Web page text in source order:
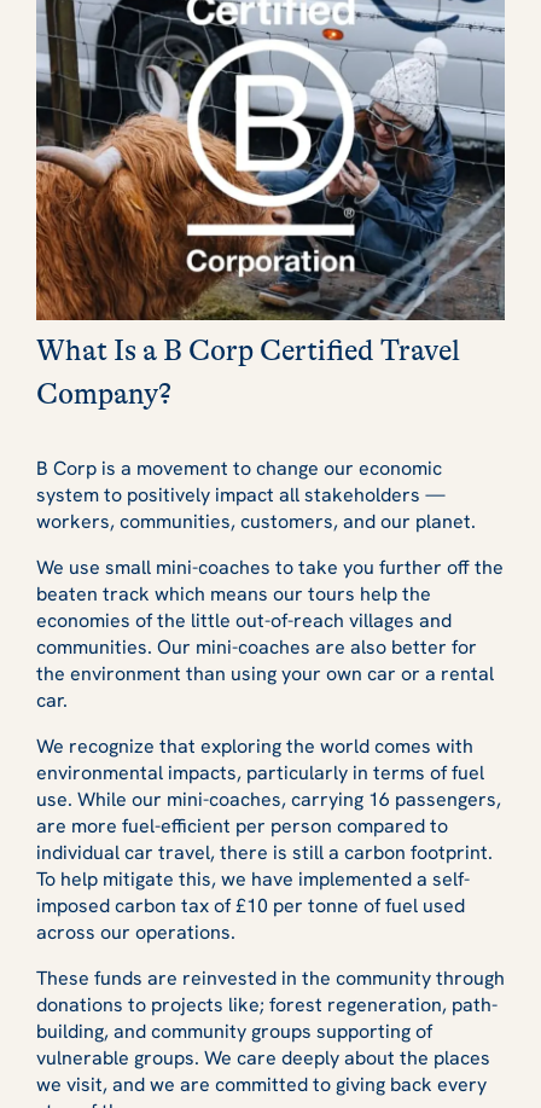
What Is a B Corp Certified Travel
Company?
B Corp is a movement to change our economic
system to positively impact all stakeholders —
workers, communities, customers, and our planet.
We use small mini-coaches to take you further off the
beaten track which means our tours help the
economies of the little out-of-reach villages and
communities. Our mini-coaches are also better for
the environment than using your own car or a rental
car.
We recognize that exploring the world comes with
environmental impacts, particularly in terms of fuel
use. While our mini-coaches, carrying 16 passengers,
are more fuel-efficient per person compared to
individual car travel, there is still a carbon footprint.
To help mitigate this, we have implemented a self-
imposed carbon tax of £10 per tonne of fuel used
across our operations.
These funds are reinvested in the community through
donations to projects like; forest regeneration, path-
building, and community groups supporting of
vulnerable groups. We care deeply about the places
we visit, and we are committed to giving back every